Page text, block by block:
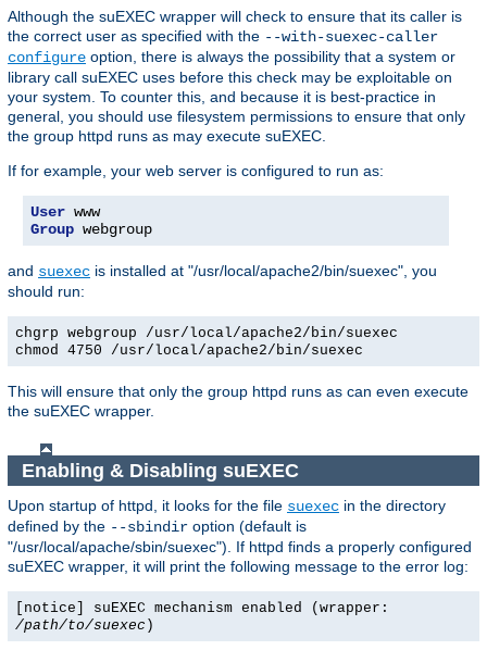
Although the suEXEC wrapper will check to ensure that its caller is
the correct user as specified with the --with-suexec-caller
configure option, there is always the possibility that a system or
library call suEXEC uses before this check may be exploitable on
your system. To counter this, and because it is best-practice in
general, you should use filesystem permissions to ensure that only
the group httpd runs as may execute suEXEC.
If for example, your web server is configured to run as:
User
Group webgroup
and suexec is installed at "/usr/local/apache2/bin/suexec", you
should run:
chgrp webgroup /usr/local/apache2/bin/suexec
chmod 4750 /usr/local/apache2/bin/suexec
This will ensure that only the group httpd runs as can even execute
the suEXEC wrapper.
Enabling & Disabling suEXEC
Upon startup of httpd, it looks for the file suexec in the directory
defined by the --sbindir option (default is
"/usr/local/apache/sbin/suexec"). If httpd finds a properly configured
suEXEC wrapper, it will print the following message to the error log:
[notice] suEXEC mechanism enabled (wrapper:
/path/to/suexec )